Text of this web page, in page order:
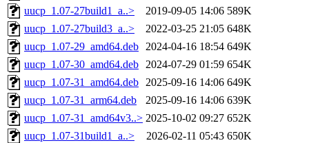
uucp_1.07-27build1_a..>
2019-09-05 14:06 589K
uucp_1.07-27build3_a..>
2022-03-25 21:05 648K
uucp_1.07-29_amd64.deb 2024-04-16 18:54 649K
uucp_1.07-30_amd64.deb 2024-07-29 01:59 654K
uucp_1.07-31_amd64.deb 2025-09-16 14:06 649K
uucp_1.07-31_arm64.deb
2025-09-16 14:06 639K
uucp_1.07-31_amd64v3..> 2025-10-02 09:27 652K
uucp_1.07-31build1_a..>
2026-02-11 05:43 650K